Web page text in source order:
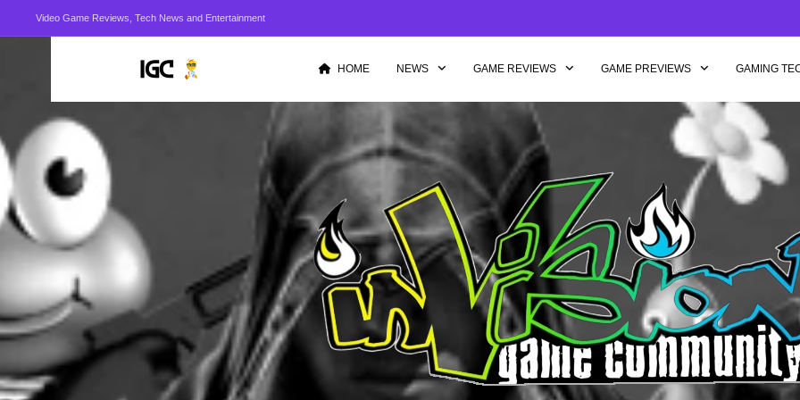
Video Game Reviews, Tech News and Entertainment
HOME NEWS GAME REVIEWS GAME PREVIEWS GAMING